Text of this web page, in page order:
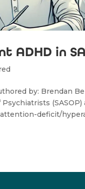
ADHD in
by: Brendan
deficit/